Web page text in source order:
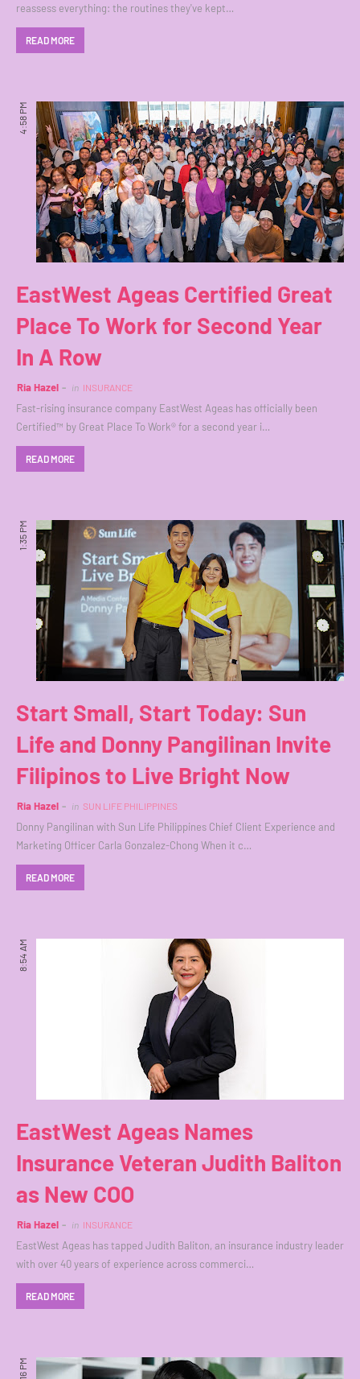
reassess everything: the routines they've kept…
READ MORE
4:58 PM
EastWest Ageas Certified Great
Place To Work for Second Year
In A Row
Ria Hazel in INSURANCE
Fast-rising insurance company EastWest Ageas has officially been
Certified™ by Great Place To Work® for a second year i…
READ MORE
1:35 PM
Start Small, Start Today: Sun
Life and Donny Pangilinan Invite
Filipinos to Live Bright Now
Ria Hazel in SUN LIFE PHILIPPINES
Donny Pangilinan with Sun Life Philippines Chief Client Experience and
Marketing Officer Carla Gonzalez-Chong When it c…
READ MORE
8:54 AM
EastWest Ageas Names
Insurance Veteran Judith Baliton
as New COO
Ria Hazel in INSURANCE
EastWest Ageas has tapped Judith Baliton, an insurance industry leader
with over 40 years of experience across commerci…
READ MORE